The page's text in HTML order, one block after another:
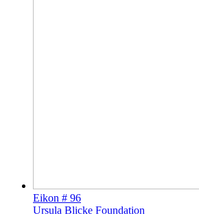
Eikon # 96
Ursula Blicke Foundation